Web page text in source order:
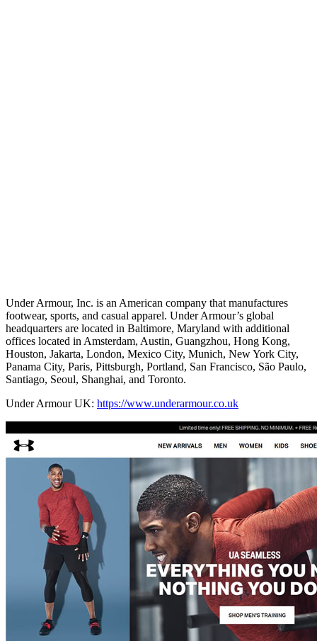
Under Armour, Inc. is an American company that manufactures
footwear, sports, and casual apparel. Under Armour’s global
headquarters are located in Baltimore, Maryland with additional
offices located in Amsterdam, Austin, Guangzhou, Hong Kong,
Houston, Jakarta, London, Mexico City, Munich, New York City,
Panama City, Paris, Pittsburgh, Portland, San Francisco, São Paulo,
Santiago, Seoul, Shanghai, and Toronto.
Under Armour UK: https://www.underarmour.co.uk